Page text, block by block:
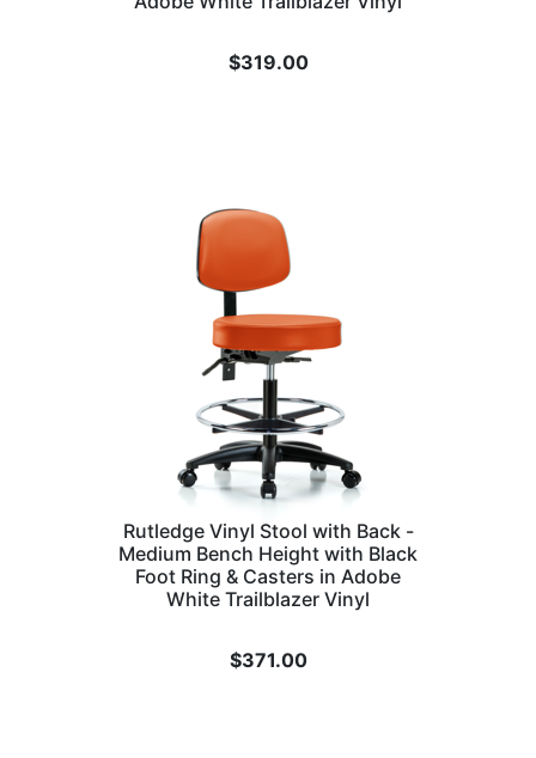
$319.00
Rutledge Vinyl Stool with Back -
Medium Bench Height with Black
Foot Ring & Casters in Adobe
White Trailblazer Vinyl
$371.00